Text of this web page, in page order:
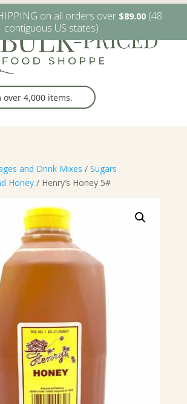
Dr. Greenville, WI (920) 757-9905
and Drink Mixes / Sugars
Honey/ Henry’s Honey 5#
on all orders over $89.00(48
contiguous US states)